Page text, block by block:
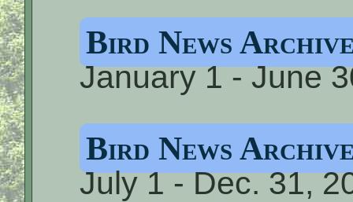
Bird News
January 1 - June
Bird News
July 1 - Dec. 31,